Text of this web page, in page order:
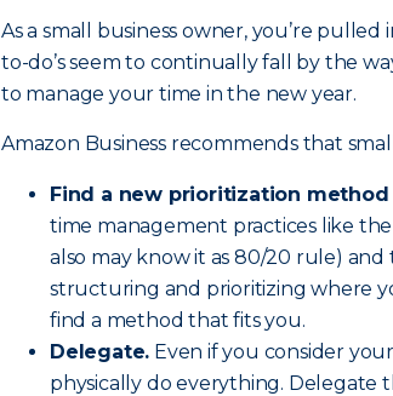
As a small business owner, you’re
to-do’s seem to continually fall by the
to manage your time in the new year.
Amazon Business recommends that
Find a new prioritization
time management practices like
also may know it as 80/20 rule) and
structuring and prioritizing where
find a method that fits you.
Delegate. Even if you consider
physically do everything. Delegate